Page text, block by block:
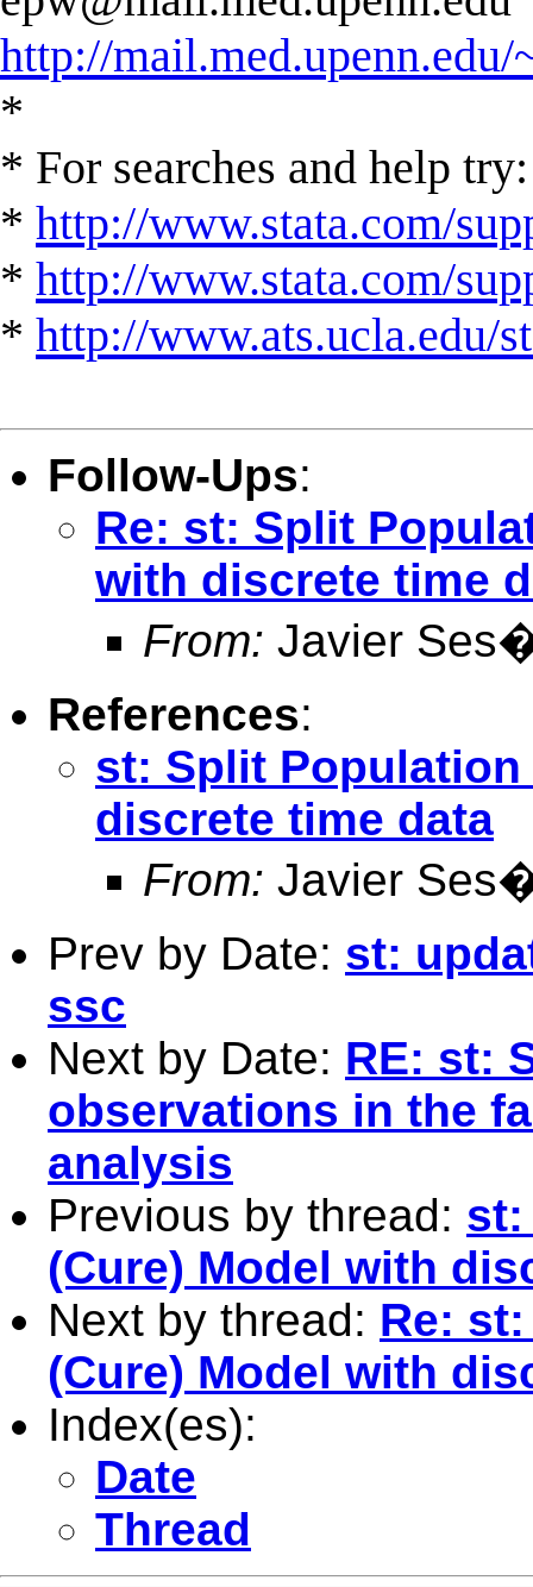
http://mail.med.upenn.edu/
*
* For searches and help try:
* http://www.stata.com/
* http://www.stata.com/
* http://www.ats.ucla.edu/
Follow-Ups:
Re: st: Split
with discrete time
From: Javier
References:
st: Split
discrete time data
From: Javier
Prev by Date: st:
ssc
Next by Date: RE: st:
observations in the
analysis
Previous by thread: st:
(Cure) Model with
Next by thread: Re:
(Cure) Model with
Index(es):
Date
Thread